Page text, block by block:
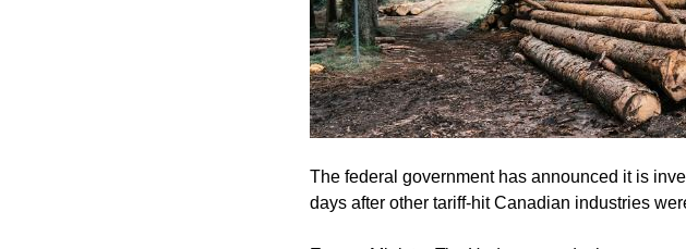
The federal government has announced it is
days after other tariff-hit Canadian industries